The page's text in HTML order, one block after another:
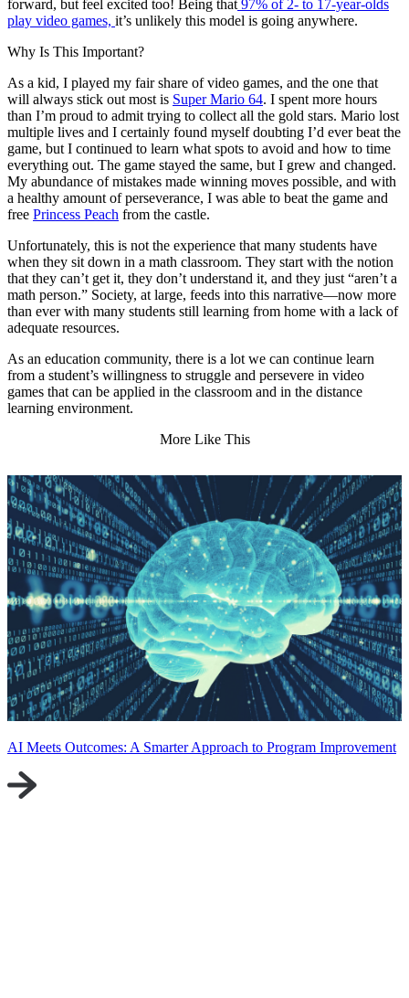
forward, but feel excited too! Being that 97% of 2- to 17-year-olds
play video games, it’s unlikely this model is going anywhere.
Why Is This Important?
As a kid, I played my fair share of video games, and the one that
will always stick out most is Super Mario 64. I spent more hours
than I’m proud to admit trying to collect all the gold stars. Mario lost
multiple lives and I certainly found myself doubting I’d ever beat the
game, but I continued to learn what spots to avoid and how to time
everything out. The game stayed the same, but I grew and changed.
My abundance of mistakes made winning moves possible, and with
a healthy amount of perseverance, I was able to beat the game and
free Princess Peach from the castle.
Unfortunately, this is not the experience that many students have
when they sit down in a math classroom. They start with the notion
that they can’t get it, they don’t understand it, and they just “aren’t a
math person.” Society, at large, feeds into this narrative—now more
than ever with many students still learning from home with a lack of
adequate resources.
As an education community, there is a lot we can continue learn
from a student’s willingness to struggle and persevere in video
games that can be applied in the classroom and in the distance
learning environment.
More Like This
AI Meets Outcomes: A Smarter Approach to Program Improvement